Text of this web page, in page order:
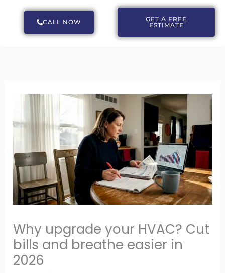
CALL NOW
GET A FREE
ESTIMATE
Why upgrade your HVAC? Cut
bills and breathe easier in
2026